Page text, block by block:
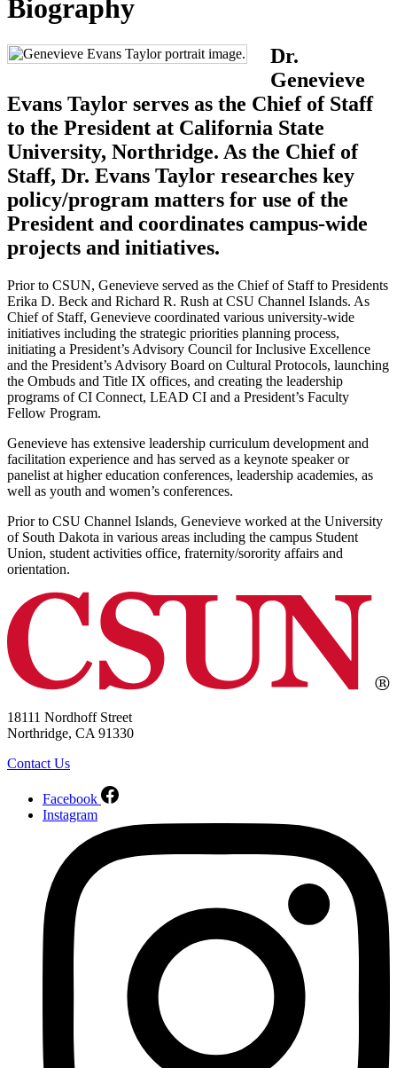
Biography
Dr.
Genevieve
Evans Taylor serves as the Chief of Staff
to the President at California State
University, Northridge. As the Chief of
Staff, Dr. Evans Taylor researches key
policy/program matters for use of the
President and coordinates campus-wide
projects and initiatives.
Prior to CSUN, Genevieve served as the Chief of Staff to Presidents
Erika D. Beck and Richard R. Rush at CSU Channel Islands. As
Chief of Staff, Genevieve coordinated various university-wide
initiatives including the strategic priorities planning process,
initiating a President’s Advisory Council for Inclusive Excellence
and the President’s Advisory Board on Cultural Protocols, launching
the Ombuds and Title IX offices, and creating the leadership
programs of CI Connect, LEAD CI and a President’s Faculty
Fellow Program.
Genevieve has extensive leadership curriculum development and
facilitation experience and has served as a keynote speaker or
panelist at higher education conferences, leadership academies, as
well as youth and women’s conferences.
Prior to CSU Channel Islands, Genevieve worked at the University
of South Dakota in various areas including the campus Student
Union, student activities office, fraternity/sorority affairs and
orientation.
18111 Nordhoff Street
Northridge, CA 91330
Contact Us
Facebook
Instagram